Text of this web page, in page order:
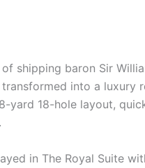
shipping baron Sir
transformed into a luxury
yard 18-hole layout,
in The Royal Suite